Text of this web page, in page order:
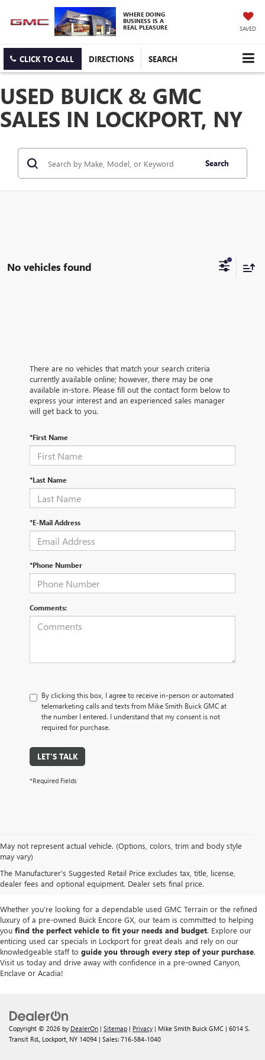
WHERE DOING
BUSINESS IS A
REAL PLEASURE SAVED
CLICK TO CALL DIRECTIONS SEARCH
USED BUICK & GMC
SALES IN LOCKPORT, NY
Search
No vehicles found
There are no vehicles that match your search criteria
currently available online; however, there may be one
available in-store. Please fill out the contact form below to
express your interest and an experienced sales manager
will get back to you.
*First Name
*Last Name
*E-Mail Address
*Phone Number
Comments:
By clicking this box, I agree to receive in-person or automated
telemarketing calls and texts from Mike Smith Buick GMC at
the number I entered. I understand that my consent is not
required for purchase.
LET'S TALK
*Required Fields
May not represent actual vehicle. (Options, colors, trim and body style
may vary)
The Manufacturer's Suggested Retail Price excludes tax, title, license,
dealer fees and optional equipment. Dealer sets final price.
We take pride in offering apremium selection of pre-owned vehicles
seamlessly blend quality, reliability and affordability. Our
modelsas well as trucks, SUVs and sedans from other reputable brands,
each thoroughly inspected to meet our high standards of excellence.
Whether you're looking for a dependable used GMC Terrain or the refined
luxury of a pre-owned Buick Encore GX, our team is committed to helping
you find the perfect vehicle to fit your needs and budget. Explore our
enticing used car specials in Lockport for great deals and rely on our
knowledgeable staff to guide you through every step of your purchase.
Visit us today and drive away with confidence in a pre-owned Canyon,
Enclave or Acadia!
Copyright © 2026 by DealerOn | Sitemap | Privacy | Mike Smith Buick GMC | 6014 S.
Transit Rd., Lockport, NY 14094 | Sales: 716-584-1040